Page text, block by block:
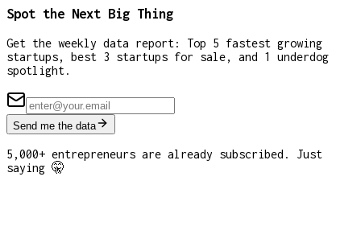
Spot the Next Big Thing
Get the weekly data report: Top 5 fastest growing
startups, best 3 startups for sale, and 1 underdog
spotlight.
Send me the data
5,000+ entrepreneurs are already subscribed. Just
saying 🤫